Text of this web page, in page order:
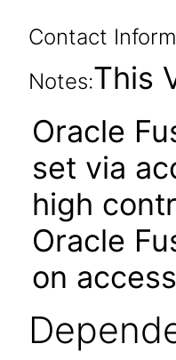
Contact
Notes:This
Oracle
set via
high
Oracle
on